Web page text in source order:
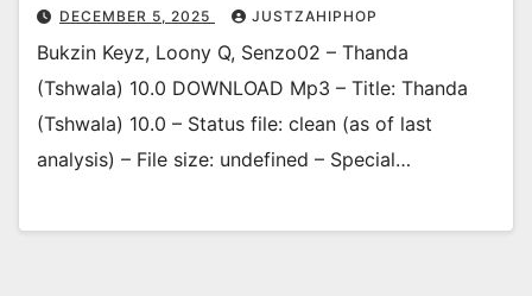
DECEMBER 5, 2025 JUSTZAHIPHOP
Bukzin Keyz, Loony Q, Senzo02 – Thanda
(Tshwala) 10.0 DOWNLOAD Mp3 – Title: Thanda
(Tshwala) 10.0 – Status file: clean (as of last
analysis) – File size: undefined – Special…